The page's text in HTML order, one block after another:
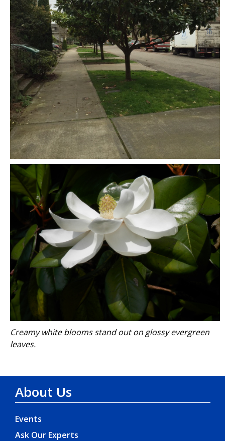
Creamy white blooms stand out on glossy evergreen
leaves.
About Us
Events
Ask Our Experts